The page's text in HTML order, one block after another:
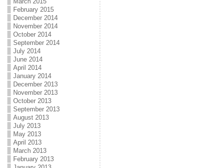
February 2015
December 2014
November 2014
October 2014
September 2014
July 2014
June 2014
April 2014
January 2014
December 2013
November 2013
October 2013
September 2013
August 2013
July 2013
May 2013
April 2013
March 2013
February 2013